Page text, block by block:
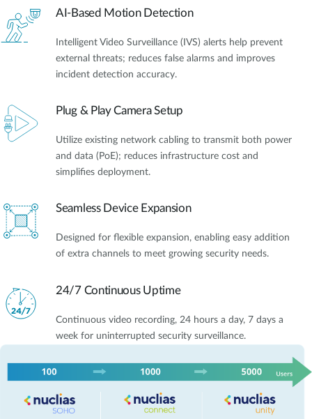
AI-Based Motion Detection
Intelligent Video Surveillance (IVS) alerts help prevent
external threats; reduces false alarms and improves
incident detection accuracy.
Plug & Play Camera Setup
Utilize existing network cabling to transmit both power
and data (PoE); reduces infrastructure cost and
simplifies deployment.
Seamless Device Expansion
Designed for flexible expansion, enabling easy addition
of extra channels to meet growing security needs.
24/7 Continuous Uptime
Continuous video recording, 24 hours a day, 7 days a
week for uninterrupted security surveillance.